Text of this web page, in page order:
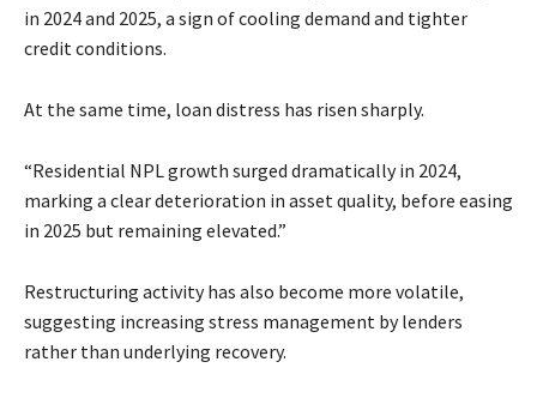
in 2024 and 2025, a sign of cooling demand and tighter
credit conditions.
At the same time, loan distress has risen sharply.
“Residential NPL growth surged dramatically in 2024,
marking a clear deterioration in asset quality, before easing
in 2025 but remaining elevated.”
Restructuring activity has also become more volatile,
suggesting increasing stress management by lenders
rather than underlying recovery.